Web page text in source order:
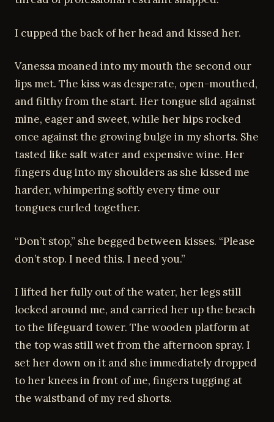
I cupped the back of her head and kissed her.
Vanessa moaned into my mouth the second our
lips met. The kiss was desperate, open-mouthed,
and filthy from the start. Her tongue slid against
mine, eager and sweet, while her hips rocked
once against the growing bulge in my shorts. She
tasted like salt water and expensive wine. Her
fingers dug into my shoulders as she kissed me
harder, whimpering softly every time our
tongues curled together.
“Don’t stop,” she begged between kisses. “Please
don’t stop. I need this. I need you.”
I lifted her fully out of the water, her legs still
locked around me, and carried her up the beach
to the lifeguard tower. The wooden platform at
the top was still wet from the afternoon spray. I
set her down on it and she immediately dropped
to her knees in front of me, fingers tugging at
the waistband of my red shorts.